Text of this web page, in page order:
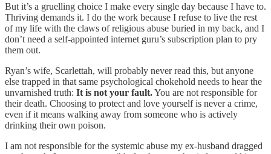
But it’s a gruelling choice I make every single day because I have to.
Thriving demands it. I do the work because I refuse to live the rest
of my life with the claws of religious abuse buried in my back, and I
don’t need a self-appointed internet guru’s subscription plan to pry
them out.
Ryan’s wife, Scarlettah, will probably never read this, but anyone
else trapped in that same psychological chokehold needs to hear the
unvarnished truth: It is not your fault.You are not responsible for
their death. Choosing to protect and love yourself is never a crime,
even if it means walking away from someone who is actively
drinking their own poison.
I am not responsible for the systemic abuse my ex-husband dragged